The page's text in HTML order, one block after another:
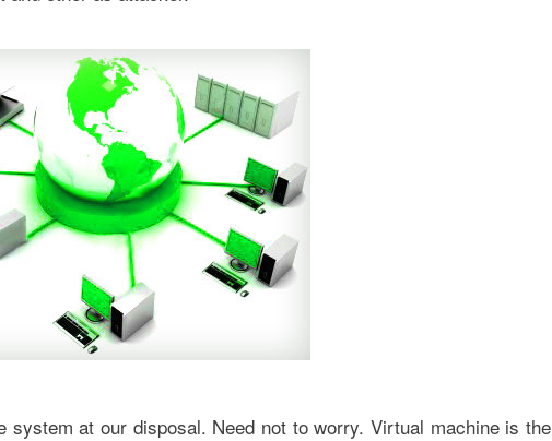
system at our disposal. Need not to worry. Virtual machine is the